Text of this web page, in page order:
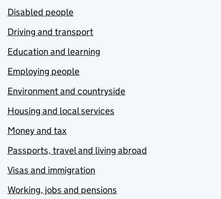
Disabled people
Driving and transport
Education and learning
Employing people
Environment and countryside
Housing and local services
Money and tax
Passports, travel and living abroad
Visas and immigration
Working, jobs and pensions